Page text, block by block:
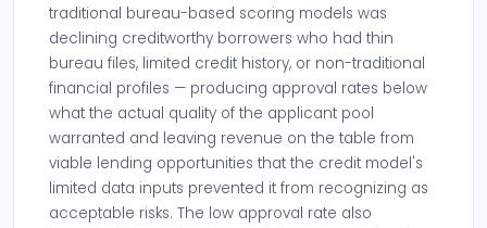
traditional bureau-based scoring models was
declining creditworthy borrowers who had thin
bureau files, limited credit history, or non-traditional
financial profiles — producing approval rates below
what the actual quality of the applicant pool
warranted and leaving revenue on the table from
viable lending opportunities that the credit model's
limited data inputs prevented it from recognizing as
acceptable risks. The low approval rate also